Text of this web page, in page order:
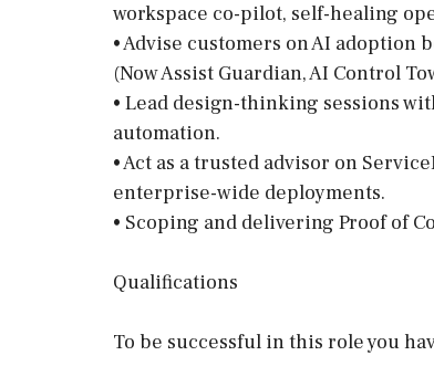
workspace co-pilot, self-healing
• Advise customers on AI
(Now Assist Guardian, AI Control
• Lead design-thinking sessions
automation.
• Act as a trusted advisor on
enterprise-wide deployments.
• Scoping and delivering Proof of
Qualifications
To be successful in this role you